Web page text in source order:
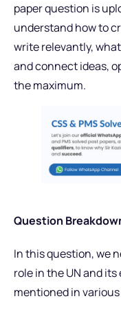
paper question is
understand how to
write relevantly,
and connect ideas,
the maximum.
Question
In this question, we
role in the UN and
mentioned in various